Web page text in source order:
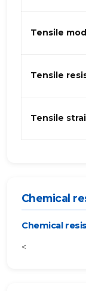
Tensile
Tensile
Tensile
Chemical
Chemical
<